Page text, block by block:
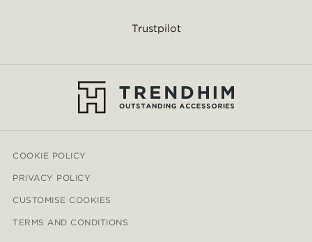
Trustpilot
COOKIE POLICY
PRIVACY POLICY
CUSTOMISE COOKIES
TERMS AND CONDITIONS